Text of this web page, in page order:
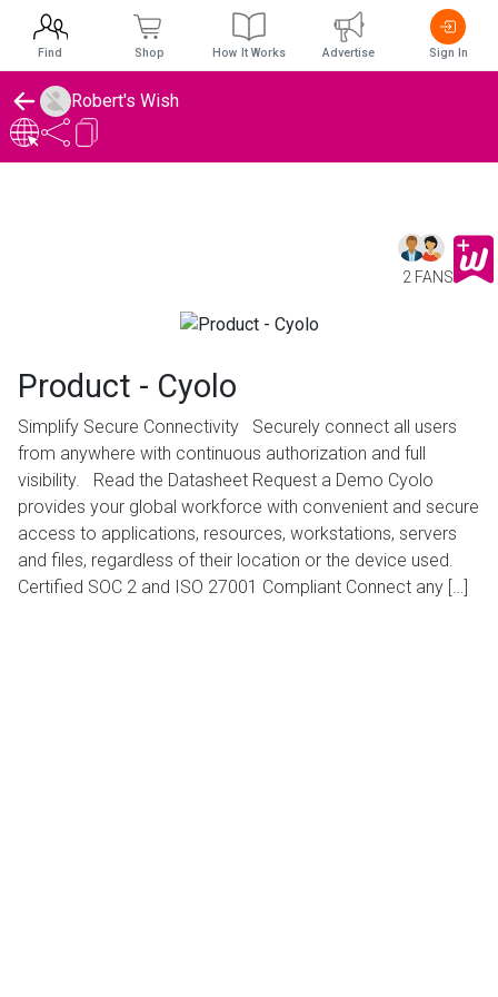
Robert's Wish
2 FANS
Product - Cyolo
Simplify Secure Connectivity Securely connect all users
from anywhere with continuous authorization and full
visibility. Read the Datasheet Request a Demo Cyolo
provides your global workforce with convenient and secure
access to applications, resources, workstations, servers
and files, regardless of their location or the device used.
Certified SOC 2 and ISO 27001 Compliant Connect any […]
Find Shop How It Works Advertise Sign In